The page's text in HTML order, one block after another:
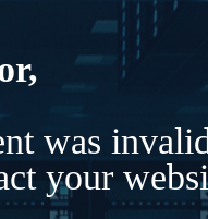
was
your